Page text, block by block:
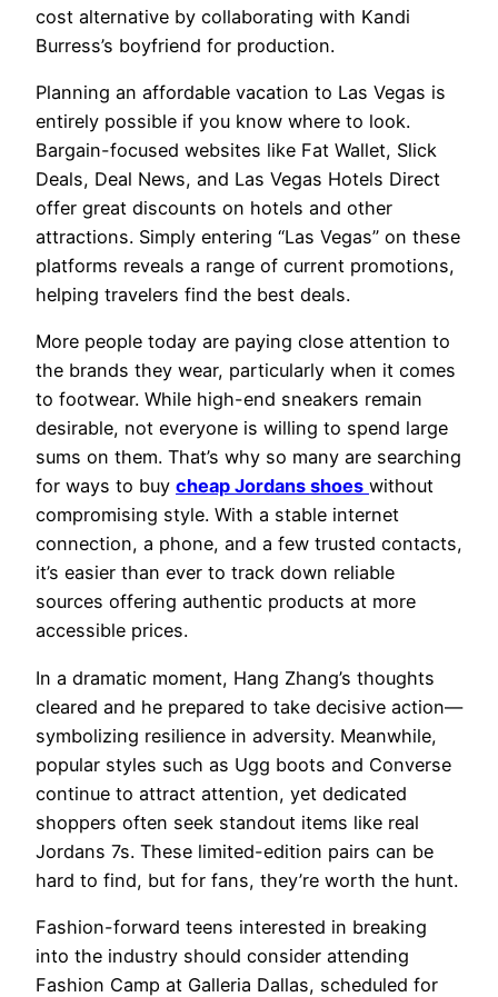
cost alternative by collaborating with Kandi
Burress’s boyfriend for production.
Planning an affordable vacation to Las Vegas is
entirely possible if you know where to look.
Bargain-focused websites like Fat Wallet, Slick
Deals, Deal News, and Las Vegas Hotels Direct
offer great discounts on hotels and other
attractions. Simply entering “Las Vegas” on these
platforms reveals a range of current promotions,
helping travelers find the best deals.
More people today are paying close attention to
the brands they wear, particularly when it comes
to footwear. While high-end sneakers remain
desirable, not everyone is willing to spend large
sums on them. That’s why so many are searching
for ways to buy cheap Jordans shoes without
compromising style. With a stable internet
connection, a phone, and a few trusted contacts,
it’s easier than ever to track down reliable
sources offering authentic products at more
accessible prices.
In a dramatic moment, Hang Zhang’s thoughts
cleared and he prepared to take decisive action—
symbolizing resilience in adversity. Meanwhile,
popular styles such as Ugg boots and Converse
continue to attract attention, yet dedicated
shoppers often seek standout items like real
Jordans 7s. These limited-edition pairs can be
hard to find, but for fans, they’re worth the hunt.
Fashion-forward teens interested in breaking
into the industry should consider attending
Fashion Camp at Galleria Dallas, scheduled for